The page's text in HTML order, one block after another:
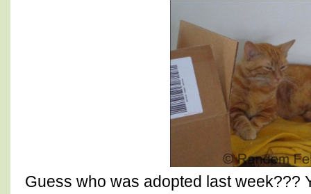
Guess who was adopted last week???